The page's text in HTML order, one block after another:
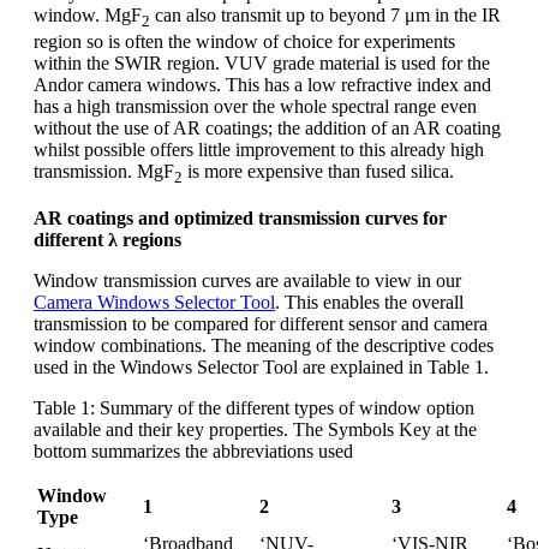
window. MgF2 can also transmit up to beyond 7 μm in the IR
region so is often the window of choice for experiments
within the SWIR region. VUV grade material is used for the
Andor camera windows. This has a low refractive index and
has a high transmission over the whole spectral range even
without the use of AR coatings; the addition of an AR coating
whilst possible offers little improvement to this already high
transmission. MgF2 is more expensive than fused silica.
AR coatings and optimized transmission curves for
different λ regions
Window transmission curves are available to view in our
Camera Windows Selector Tool. This enables the overall
transmission to be compared for different sensor and camera
window combinations. The meaning of the descriptive codes
used in the Windows Selector Tool are explained in Table 1.
Table 1: Summary of the different types of window option
available and their key properties. The Symbols Key at the
bottom summarizes the abbreviations used
Window
Type
1 2 3 4
‘Broadband
‘NUV-
‘VIS-NIR